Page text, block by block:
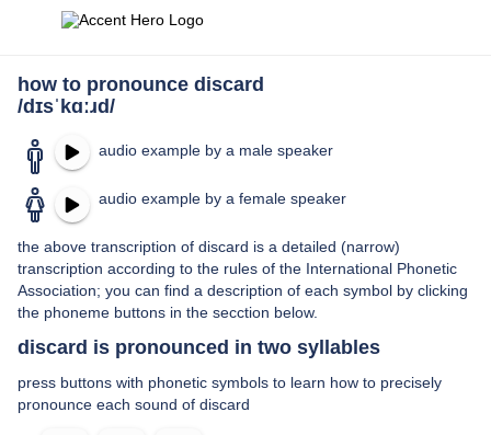
how to pronounce discard
/dɪsˈkɑːɹd/
audio example by a male speaker
audio example by a female speaker
the above transcription of discard is a detailed (narrow)
transcription according to the rules of the International Phonetic
Association; you can find a description of each symbol by clicking
the phoneme buttons in the secction below.
discard is pronounced in two syllables
press buttons with phonetic symbols to learn how to precisely
pronounce each sound of discard